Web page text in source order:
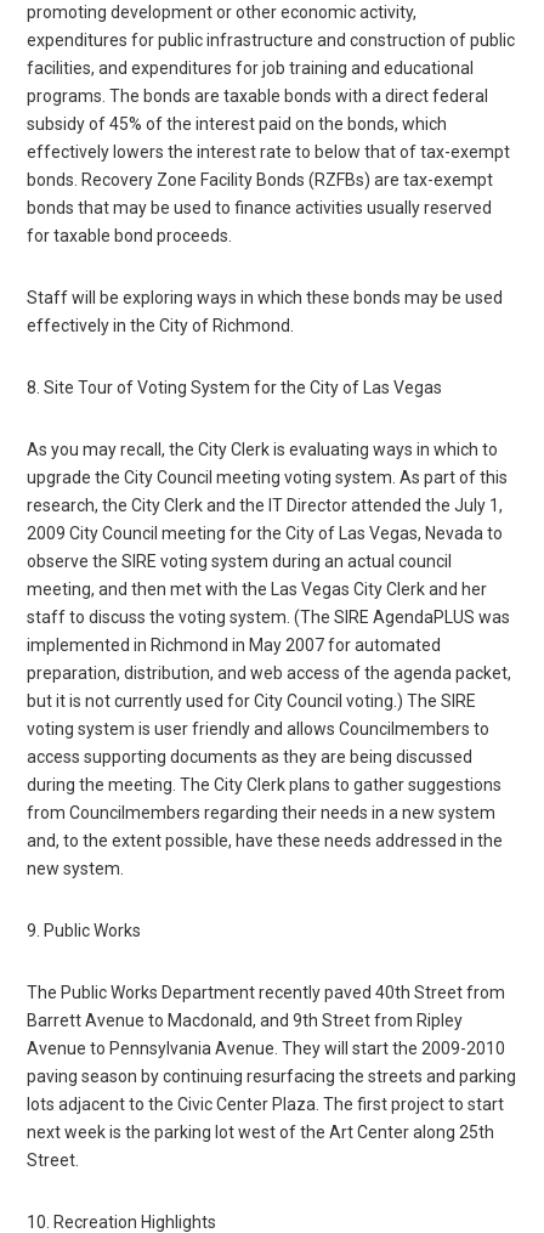
promoting development or other economic activity,
expenditures for public infrastructure and construction of public
facilities, and expenditures for job training and educational
programs. The bonds are taxable bonds with a direct federal
subsidy of 45% of the interest paid on the bonds, which
effectively lowers the interest rate to below that of tax-exempt
bonds. Recovery Zone Facility Bonds (RZFBs) are tax-exempt
bonds that may be used to finance activities usually reserved
for taxable bond proceeds.
Staff will be exploring ways in which these bonds may be used
effectively in the City of Richmond.
8. Site Tour of Voting System for the City of Las Vegas
As you may recall, the City Clerk is evaluating ways in which to
upgrade the City Council meeting voting system. As part of this
research, the City Clerk and the IT Director attended the July 1,
2009 City Council meeting for the City of Las Vegas, Nevada to
observe the SIRE voting system during an actual council
meeting, and then met with the Las Vegas City Clerk and her
staff to discuss the voting system. (The SIRE AgendaPLUS was
implemented in Richmond in May 2007 for automated
preparation, distribution, and web access of the agenda packet,
but it is not currently used for City Council voting.) The SIRE
voting system is user friendly and allows Councilmembers to
access supporting documents as they are being discussed
during the meeting. The City Clerk plans to gather suggestions
from Councilmembers regarding their needs in a new system
and, to the extent possible, have these needs addressed in the
new system.
9. Public Works
The Public Works Department recently paved 40th Street from
Barrett Avenue to Macdonald, and 9th Street from Ripley
Avenue to Pennsylvania Avenue. They will start the 2009-2010
paving season by continuing resurfacing the streets and parking
lots adjacent to the Civic Center Plaza. The first project to start
next week is the parking lot west of the Art Center along 25th
Street.
10. Recreation Highlights